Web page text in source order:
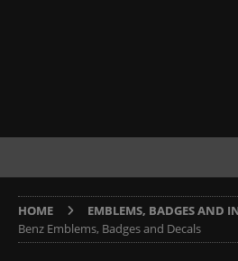
HOME EMBLEMS, BADGES AND
Benz Emblems, Badges and Decals